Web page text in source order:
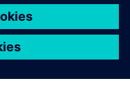
design